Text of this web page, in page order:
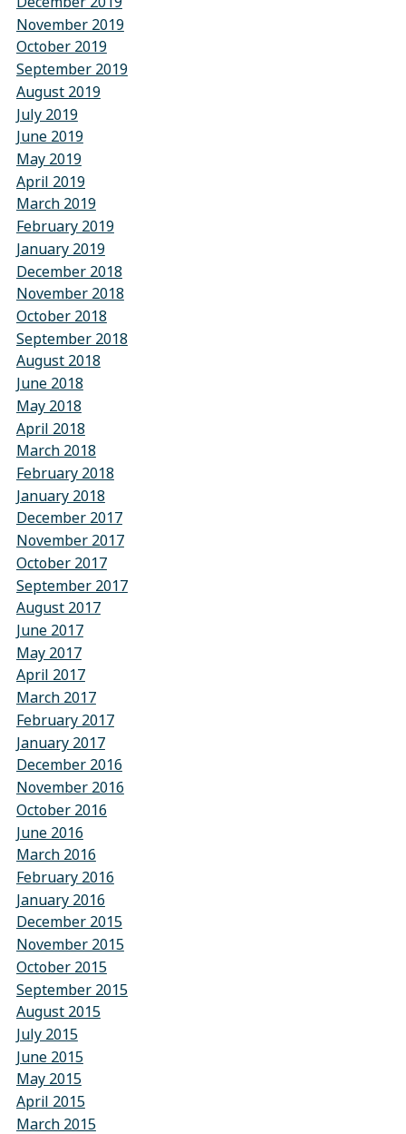
November 2019
October 2019
September 2019
August 2019
July 2019
June 2019
May 2019
April 2019
March 2019
February 2019
January 2019
December 2018
November 2018
October 2018
September 2018
August 2018
June 2018
May 2018
April 2018
March 2018
February 2018
January 2018
December 2017
November 2017
October 2017
September 2017
August 2017
June 2017
May 2017
April 2017
March 2017
February 2017
January 2017
December 2016
November 2016
October 2016
June 2016
March 2016
February 2016
January 2016
December 2015
November 2015
October 2015
September 2015
August 2015
July 2015
June 2015
May 2015
April 2015
March 2015